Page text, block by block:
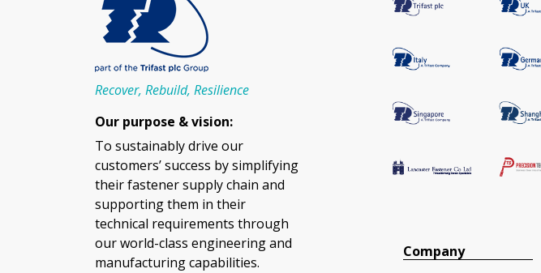
Recover, Rebuild, Resilience
Our purpose & vision:
To sustainably drive our
customers’ success by simplifying
their fastener supply chain and
supporting them in their
technical requirements through
our world-class engineering and
manufacturing capabilities.
Company